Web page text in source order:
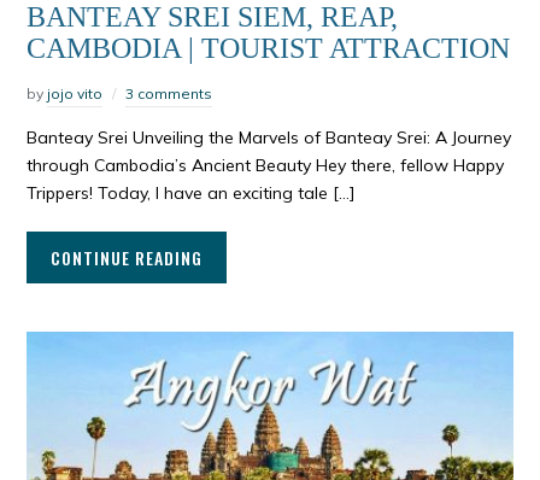
BANTEAY SREI SIEM, REAP,
CAMBODIA | TOURIST ATTRACTION
by jojo vito 3 comments
Banteay Srei Unveiling the Marvels of Banteay Srei: A Journey
through Cambodia’s Ancient Beauty Hey there, fellow Happy
Trippers! Today, I have an exciting tale […]
CONTINUE READING